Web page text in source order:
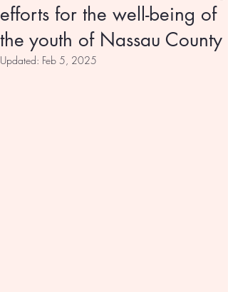
efforts for the well-being of
the youth of Nassau County
Updated: Feb 5, 2025